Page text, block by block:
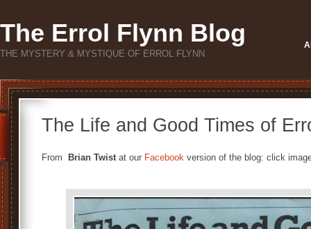
The Errol Flynn Blog
THE MYSTERY & MYSTIQUE OF ERROL FLYNN
The Life and Good Times of
From Brian Twistat our Facebook version of the blog: click